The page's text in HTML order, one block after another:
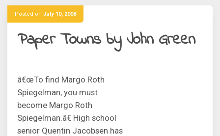
Posted on July 10, 2008
Paper Towns by John Green
â€œTo find Margo Roth
Spiegelman, you must
become Margo Roth
Spiegelman.â€ High school
senior Quentin Jacobsen has